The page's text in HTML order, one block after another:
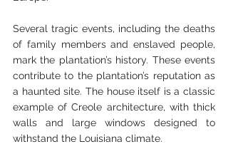
Several tragic events, including the deaths
of family members and enslaved people,
mark the plantation’s history. These events
contribute to the plantation’s reputation as
a haunted site. The house itself is a classic
example of Creole architecture, with thick
walls and large windows designed to
withstand the Louisiana climate.